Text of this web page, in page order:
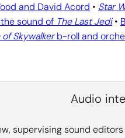
and David Acord • Star
sound of The Last Jedi•
of Skywalkerb-roll and
Audio
supervising sound